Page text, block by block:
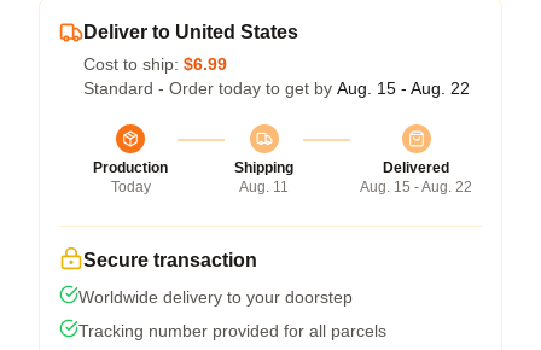
Deliver to United States
Cost to ship: $6.99
Standard - Order today to get by Aug. 15 - Aug. 22
Production
Today
Shipping
Aug. 11
Delivered
Aug. 15 - Aug. 22
Secure transaction
Worldwide delivery to your doorstep
Tracking number provided for all parcels